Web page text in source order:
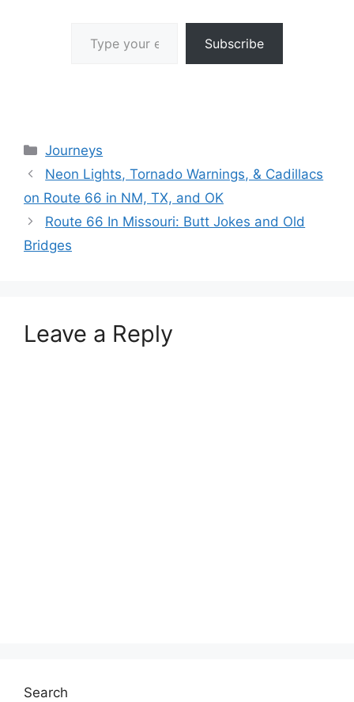
Subscribe
Categories
Journeys
Neon Lights, Tornado Warnings, & Cadillacs
on Route 66 in NM, TX, and OK
Route 66 In Missouri: Butt Jokes and Old
Bridges
Leave a Reply
Search